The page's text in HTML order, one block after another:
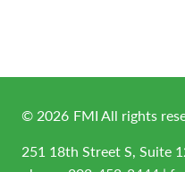
©2026 FMI All rights
251 18th Street S, Suite